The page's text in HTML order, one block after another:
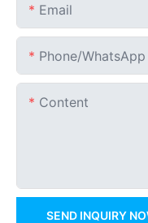
Email
Phone/whatsApp
Content
SEND INQUIRY